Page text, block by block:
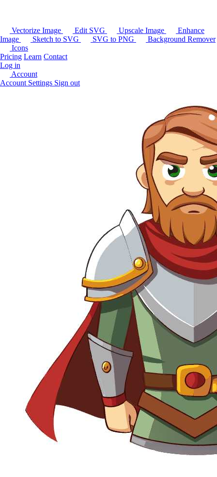
Vectorize Image Edit SVG Upscale Image
Enhance
Image
Sketch to SVG SVG to PNG
Background Remover
Icons
Pricing Learn Contact
Log in
Account
Account Settings Sign out